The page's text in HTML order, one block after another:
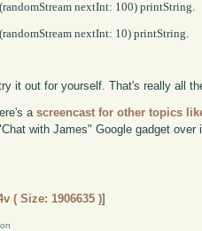
it out for yourself. That's really all
ascreencast for other topics
with James" Google gadget over
( Size: 1906635 )]